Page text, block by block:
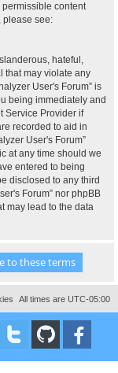
content
please see:
hateful,
that may violate any
User's Forum” is
being immediately and
Service Provider if
recorded to aid in
User's Forum”
at any time should we
entered to being
disclosed to any third
Forum” nor phpBB
may lead to the data
All times are UTC-05:00